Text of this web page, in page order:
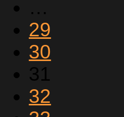
…
29
30
31
32